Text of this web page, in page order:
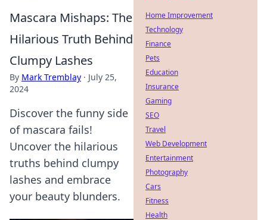
Mascara Mishaps: The
Hilarious Truth Behind
Clumpy Lashes
By Mark Tremblay · July 25,
2024
Discover the funny side
of mascara fails!
Uncover the hilarious
truths behind clumpy
lashes and embrace
your beauty blunders.
Home Improvement
Technology
Finance
Pets
Education
Insurance
Gaming
SEO
Travel
Web Development
Entertainment
Photography
Cars
Fitness
Health